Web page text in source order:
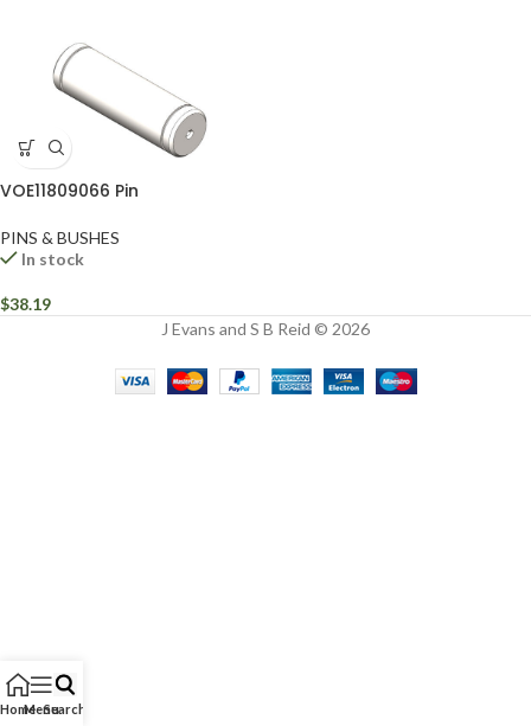
VOE11809066 Pin
PINS & BUSHES
In stock
$38.19
J Evans and S B Reid © 2026
HomeMenuSearch